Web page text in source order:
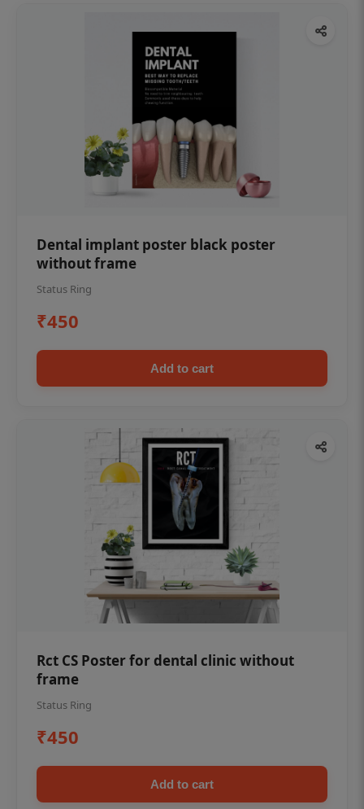
Dental implant poster black poster
without frame
Status Ring
₹450
Add to cart
Rct CS Poster for dental clinic without
frame
Status Ring
₹450
Add to cart